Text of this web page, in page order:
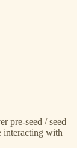
pre-seed / seed
interacting with